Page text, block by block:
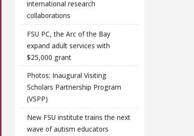
international research
collaborations
FSU PC, the Arc of the Bay
expand adult services with
$25,000 grant
Photos: Inaugural Visiting
Scholars Partnership Program
(VSPP)
New FSU institute trains the next
wave of autism educators